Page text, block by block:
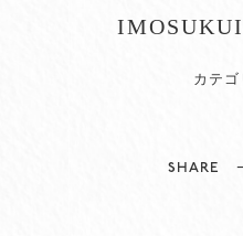
カテ
SHARE